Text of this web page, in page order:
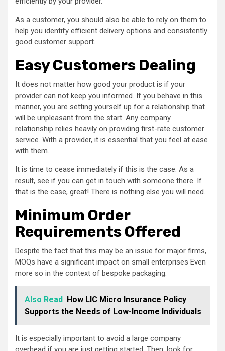
As a customer, you should also be able to rely on them to
help you identify efficient delivery options and consistently
good customer support.
Easy Customers Dealing
It does not matter how good your product is if your
provider can not keep you informed. If you behave in this
manner, you are setting yourself up for a relationship that
will be unpleasant from the start. Any company
relationship relies heavily on providing first-rate customer
service. With a provider, it is essential that you feel at ease
with them.
It is time to cease immediately if this is the case. As a
result, see if you can get in touch with someone there. If
that is the case, great! There is nothing else you will need.
Minimum Order
Requirements Offered
Despite the fact that this may be an issue for major firms,
MOQs have a significant impact on small enterprises Even
more so in the context of bespoke packaging.
Also Read How LIC Micro Insurance Policy
Supports the Needs of Low-Income Individuals
It is especially important to avoid a large company